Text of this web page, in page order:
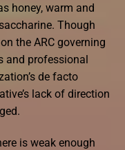
honey, warm and
Though
the ARC governing
and professional
de facto
lack of direction
is weak enough